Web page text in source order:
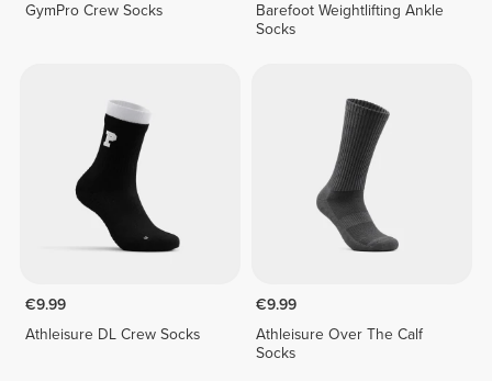
GymPro Crew Socks
Barefoot Weightlifting Ankle
Socks
€9.99
Athleisure DL Crew Socks
€9.99
Athleisure Over The Calf
Socks